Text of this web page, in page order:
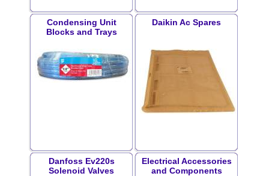
Condensing Unit
Blocks and Trays
Daikin Ac Spares
Danfoss Ev220s
Solenoid Valves
Electrical Accessories
and Components